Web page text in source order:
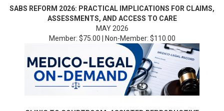
SABS REFORM 2026: PRACTICAL IMPLICATIONS FOR CLAIMS,
ASSESSMENTS, AND ACCESS TO CARE
MAY 2026
Member: $75.00 | Non-Member: $110.00